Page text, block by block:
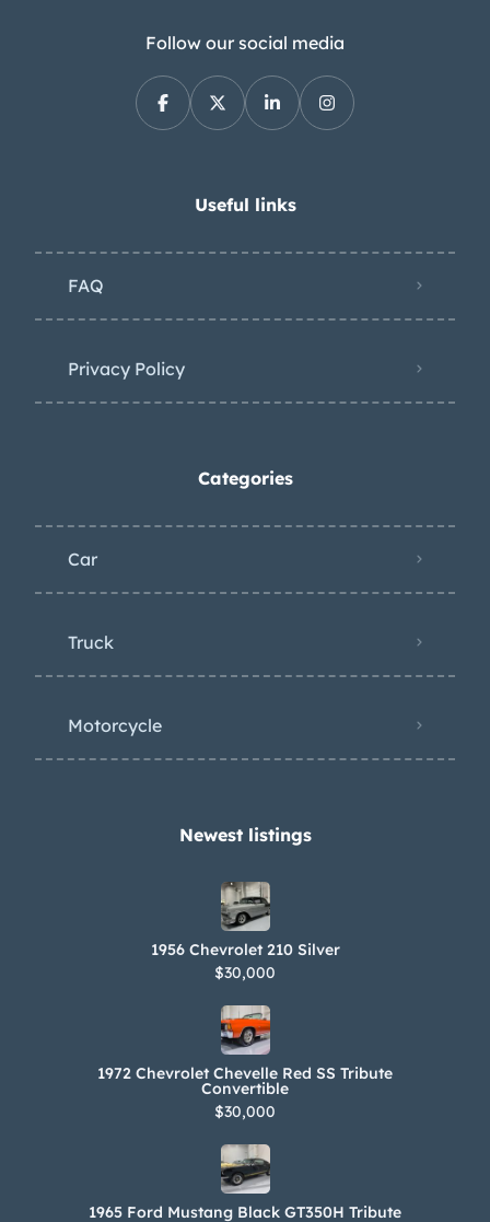
Follow our social media
Useful links
FAQ
Privacy Policy
Categories
Car
Truck
Motorcycle
Newest listings​
1956 Chevrolet 210 Silver
$30,000
1972 Chevrolet Chevelle Red SS Tribute
Convertible
$30,000
1965 Ford Mustang Black GT350H Tribute